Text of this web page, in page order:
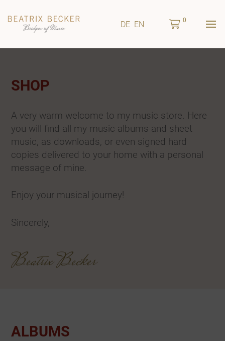
DE EN 0
SHOP
A very warm welcome to my music store. Here
you will find all my music albums and sheet
music, as downloads, or even signed hard
copies delivered to your home with a personal
message of mine.
Enjoy your musical journey!
Sincerely,
Beatrix Becker
ALBUMS